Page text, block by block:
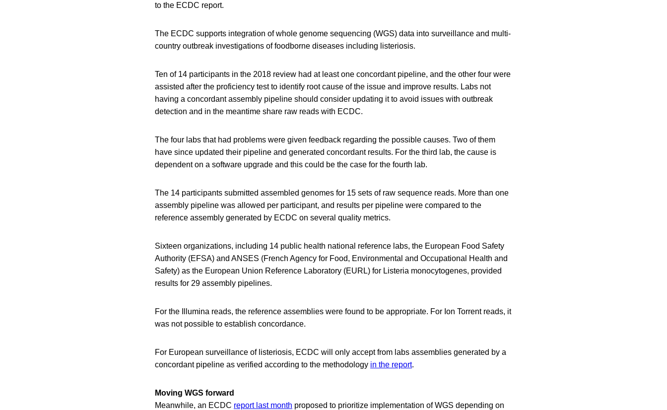
to the ECDC report.
The ECDC supports integration of whole genome sequencing (WGS) data into surveillance and multi-
country outbreak investigations of foodborne diseases including listeriosis.
Ten of 14 participants in the 2018 review had at least one concordant pipeline, and the other four were
assisted after the proficiency test to identify root cause of the issue and improve results. Labs not
having a concordant assembly pipeline should consider updating it to avoid issues with outbreak
detection and in the meantime share raw reads with ECDC.
The four labs that had problems were given feedback regarding the possible causes. Two of them
have since updated their pipeline and generated concordant results. For the third lab, the cause is
dependent on a software upgrade and this could be the case for the fourth lab.
The 14 participants submitted assembled genomes for 15 sets of raw sequence reads. More than one
assembly pipeline was allowed per participant, and results per pipeline were compared to the
reference assembly generated by ECDC on several quality metrics.
Sixteen organizations, including 14 public health national reference labs, the European Food Safety
Authority (EFSA) and ANSES (French Agency for Food, Environmental and Occupational Health and
Safety) as the European Union Reference Laboratory (EURL) for Listeria monocytogenes, provided
results for 29 assembly pipelines.
For the Illumina reads, the reference assemblies were found to be appropriate. For Ion Torrent reads, it
was not possible to establish concordance.
For European surveillance of listeriosis, ECDC will only accept from labs assemblies generated by a
concordant pipeline as verified according to the methodology in the report.
Moving WGS forward
Meanwhile, an ECDC report last month proposed to prioritize implementation of WGS depending on